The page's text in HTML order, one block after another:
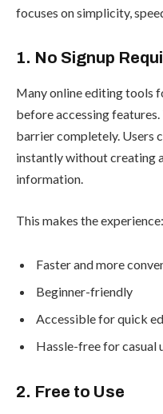
focuses on simplicity,
1. No Signup
Many online editing tools
before accessing
barrier completely. Users
instantly without creating
information.
This makes the experience:
Faster and more
Beginner-friendly
Accessible for quick
Hassle-free for casual
2. Free to Use